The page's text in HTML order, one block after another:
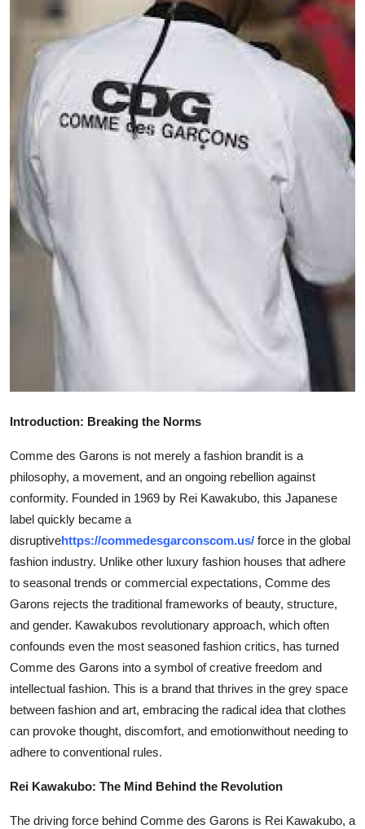
Guest Posting
Crypto
Advertise with US
Business
Finance
Tech
Real Estate
General
How To
Support Number
Introduction: Breaking the Norms
Comme des Garons is not merely a fashion brandit is a
philosophy, a movement, and an ongoing rebellion against
conformity. Founded in 1969 by Rei Kawakubo, this Japanese
label quickly became a
disruptivehttps://commedesgarconscom.us/ force in the global
fashion industry. Unlike other luxury fashion houses that adhere
to seasonal trends or commercial expectations, Comme des
Garons rejects the traditional frameworks of beauty, structure,
and gender. Kawakubos revolutionary approach, which often
confounds even the most seasoned fashion critics, has turned
Comme des Garons into a symbol of creative freedom and
intellectual fashion. This is a brand that thrives in the grey space
between fashion and art, embracing the radical idea that clothes
can provoke thought, discomfort, and emotionwithout needing to
adhere to conventional rules.
Rei Kawakubo: The Mind Behind the Revolution
The driving force behind Comme des Garons is Rei Kawakubo, a